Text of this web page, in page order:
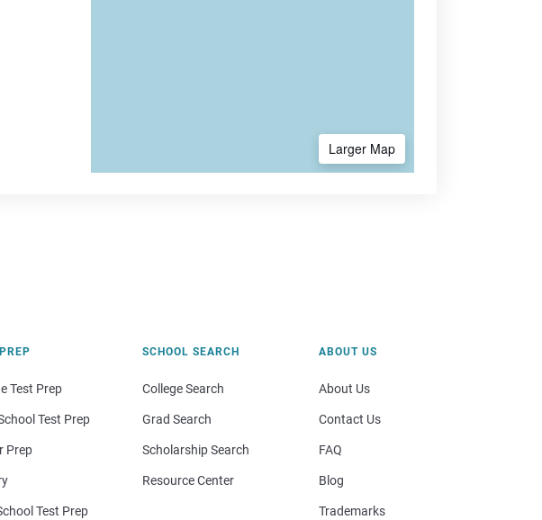
Larger Map
Test Prep
Test Prep
Prep
Test Prep
SCHOOL SEARCH
College Search
Grad Search
Scholarship Search
Resource Center
ABOUT US
About Us
Contact Us
FAQ
Blog
Trademarks